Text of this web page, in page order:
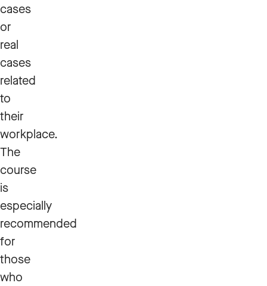
cases
or
real
cases
related
to
their
workplace.
The
course
is
especially
recommended
for
those
who